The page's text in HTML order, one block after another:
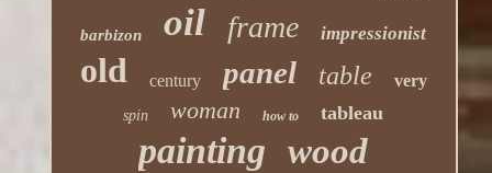
barbizon oil frame impressionist
old century panel table very
spin woman how to tableau
painting wood